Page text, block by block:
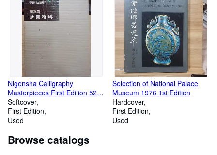
Nigensha Calligraphy
Masterpieces First Edition 52
Tang Yan Zhenqing Tahoto
Monument
Softcover
First Edition
Used
Selection of National Palace
Museum 1976 1st Edition
Hardcover
First Edition
Used
Browse catalogs